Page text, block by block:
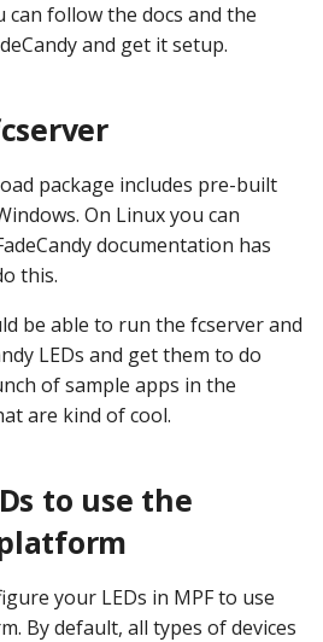
can follow the docs and the
and get it setup.
package includes pre-built
On Linux you can
documentation has
this.
be able to run the fcserver and
LEDs and get them to do
of sample apps in the
are kind of cool.
to use the
your LEDs in MPF to use
By default, all types of devices